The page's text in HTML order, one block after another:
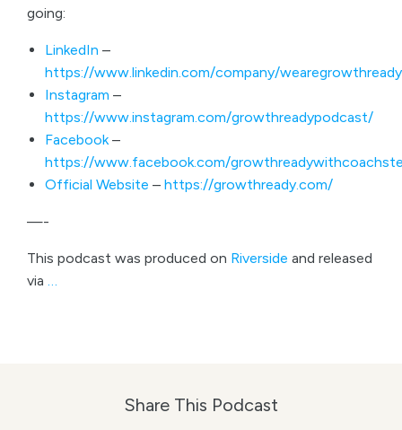
going:
LinkedIn –
https://www.linkedin.com/company/
Instagram –
https://www.instagram.com/growthreadypodcast/
Facebook–
https://www.facebook.com/
Official Website – https://growthready.com/
—-
This podcast was produced on Riverside and released
via …
Share This Podcast